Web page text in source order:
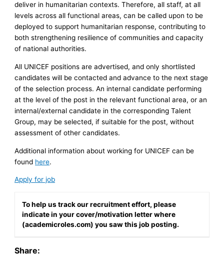
deliver in humanitarian contexts. Therefore, all staff, at all
levels across all functional areas, can be called upon to be
deployed to support humanitarian response, contributing to
both strengthening resilience of communities and capacity
of national authorities.
All UNICEF positions are advertised, and only shortlisted
candidates will be contacted and advance to the next stage
of the selection process. An internal candidate performing
at the level of the post in the relevant functional area, or an
internal/external candidate in the corresponding Talent
Group, may be selected, if suitable for the post, without
assessment of other candidates.
Additional information about working for UNICEF can be
found here.
Apply for job
To help us track our recruitment effort, please
indicate in your cover/motivation letter where
(academicroles.com) you saw this job posting.
Share: